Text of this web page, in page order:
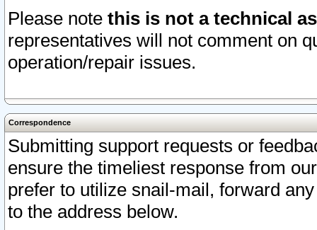
Please note this is not a technical
representatives will not comment on
operation/repair issues.
Correspondence
Submitting support requests or
ensure the timeliest response from
prefer to utilize snail-mail, forward
to the address below.